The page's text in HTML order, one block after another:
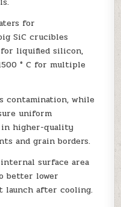
for
SiC crucibles
liquified silicon,
° C for multiple
contamination, while
uniform
higher-quality
and grain borders.
surface area
better lower
launch after cooling.